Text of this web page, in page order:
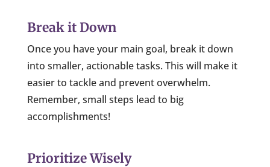
Break it Down
Once you have your main goal, break it down
into smaller, actionable tasks. This will make it
easier to tackle and prevent overwhelm.
Remember, small steps lead to big
accomplishments!
Prioritize Wisely